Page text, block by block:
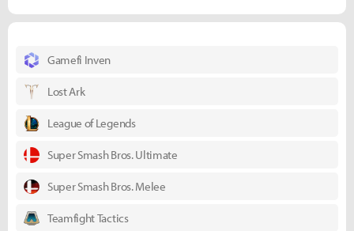
Gamefi Inven
Lost Ark
League of Legends
Super Smash Bros. Ultimate
Super Smash Bros. Melee
Teamfight Tactics